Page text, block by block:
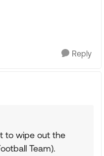
Reply
to wipe out the
Team).